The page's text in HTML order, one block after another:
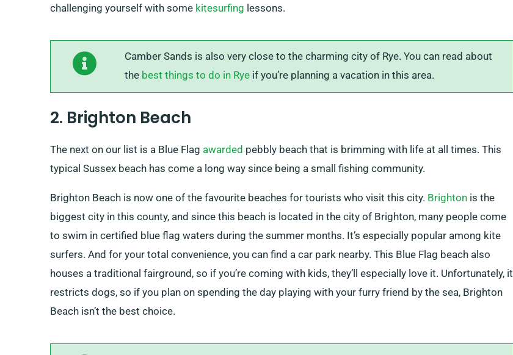
challenging yourself with some kitesurfing lessons.
Camber Sands is also very close to the charming city of Rye. You can read about
the best things to do in Ryeif you’re planning a vacation in this area.
2. Brighton Beach
The next on our list is a Blue Flag awarded pebbly beach that is brimming with life at all times. This
typical Sussex beach has come a long way since being a small fishing community.
Brighton Beach is now one of the favourite beaches for tourists who visit this city. Brighton is the
biggest city in this county, and since this beach is located in the city of Brighton, many people come
to swim in certified blue flag waters during the summer months. It’s especially popular among kite
surfers. And for your total convenience, you can find a car park nearby. This Blue Flag beach also
houses a traditional fairground, so if you’re coming with kids, they’ll especially love it. Unfortunately, it
restricts dogs, so if you plan on spending the day playing with your furry friend by the sea, Brighton
Beach isn’t the best choice.